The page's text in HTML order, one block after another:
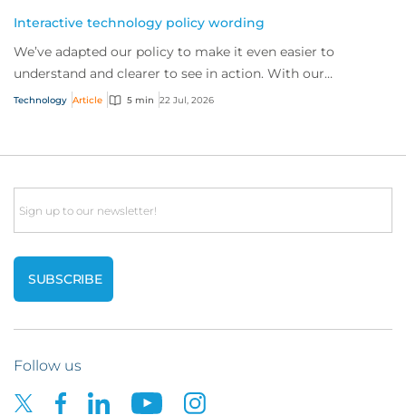
Interactive technology policy wording
We’ve adapted our policy to make it even easier to
understand and clearer to see in action. With our
interactive technology policy wording, you and...
Technology Article 5 min 22 Jul, 2026
Email
Follow us